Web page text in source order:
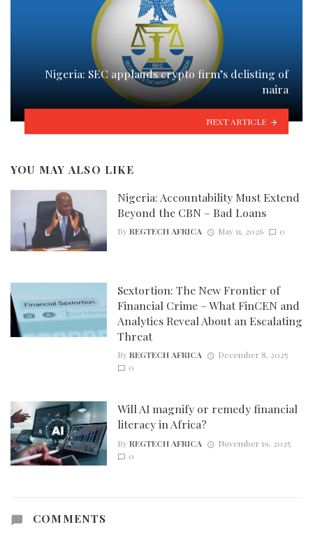
Nigeria: SEC applauds crypto firm’s delisting of
naira
NEXT ARTICLE
YOU MAY ALSO LIKE
Nigeria: Accountability Must Extend
Beyond the CBN – Bad Loans
ByREGTECH AFRICA May 11, 2026 0
Sextortion: The New Frontier of
Financial Crime – What FinCEN and
Analytics Reveal About an Escalating
Threat
ByREGTECH AFRICA
December 8, 2025
0
Will AI magnify or remedy financial
literacy in Africa?
ByREGTECH AFRICA
November 19, 2025
0
COMMENTS